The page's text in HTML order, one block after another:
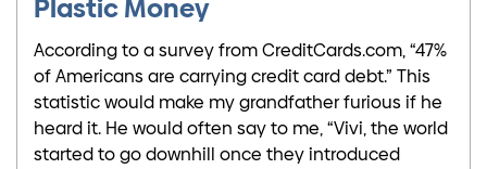
Plastic Money
According to a survey from CreditCards.com, “47%
of Americans are carrying credit card debt.” This
statistic would make my grandfather furious if he
heard it. He would often say to me, “Vivi, the world
started to go downhill once they introduced